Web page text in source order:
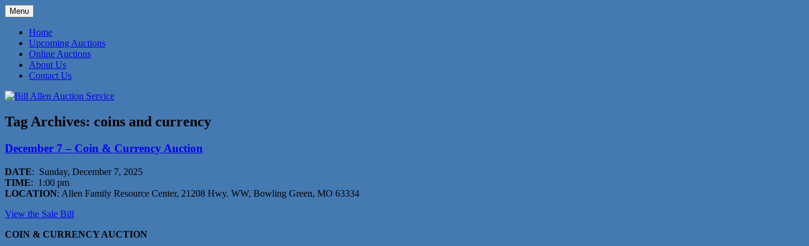
Skip
to
content
Bill Allen Auction Service
Menu
Home
Upcoming Auctions
Online Auctions
About Us
Contact Us
Tag Archives: coins and currency
December 7 – Coin & Currency Auction
DATE: Sunday, December 7, 2025
TIME: 1:00 pm
LOCATION: Allen Family Resource Center, 21208 Hwy. WW, Bowling Green, MO 63334
View the Sale Bill
COIN & CURRENCY AUCTION